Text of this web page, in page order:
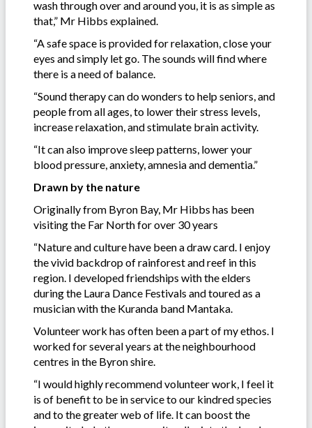
wash through over and around you, it is as simple as
that,” Mr Hibbs explained.
“A safe space is provided for relaxation, close your
eyes and simply let go. The sounds will find where
there is a need of balance.
“Sound therapy can do wonders to help seniors, and
people from all ages, to lower their stress levels,
increase relaxation, and stimulate brain activity.
“It can also improve sleep patterns, lower your
blood pressure, anxiety, amnesia and dementia.”
Drawn by the nature
Originally from Byron Bay, Mr Hibbs has been
visiting the Far North for over 30 years
“Nature and culture have been a draw card. I enjoy
the vivid backdrop of rainforest and reef in this
region. I developed friendships with the elders
during the Laura Dance Festivals and toured as a
musician with the Kuranda band Mantaka.
Volunteer work has often been a part of my ethos. I
worked for several years at the neighbourhood
centres in the Byron shire.
“I would highly recommend volunteer work, I feel it
is of benefit to be in service to our kindred species
and to the greater web of life. It can boost the